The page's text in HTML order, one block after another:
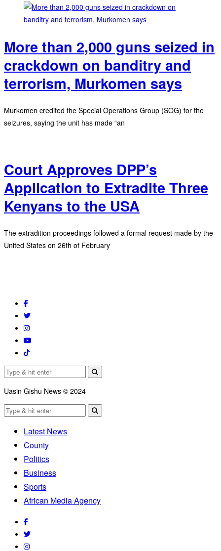
More than 2,000 guns seized in
crackdown on banditry and
terrorism, Murkomen says
Murkomen credited the Special Operations Group (SOG) for the
seizures, saying the unit has made “an
Court Approves DPP’s
Application to Extradite Three
Kenyans to the USA
The extradition proceedings followed a formal request made by the
United States on 26th of February
Uasin Gishu News © 2024
Latest News
County
Politics
Business
Sports
African Media Agency